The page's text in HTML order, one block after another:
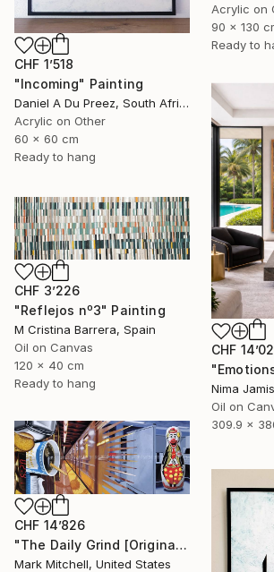
Acrylic on
90 x 130
Ready to
CHF 1’518
"Incoming" Painting
Daniel A Du Preez, South Africa
Acrylic on Other
60 x 60 cm
Ready to hang
CHF
Nima
Oil on
309.9 x
CHF 3’226
"Reflejos nº3" Painting
M Cristina Barrera, Spain
Oil on Canvas
120 x 40 cm
Ready to hang
CHF 14’826
"The Daily Grind [Original Diptych on 2 Canvases]" Painting
Mark Mitchell, United States